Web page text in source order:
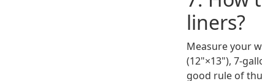
liners?
Measure your
(12"×13"), 7-
good rule of